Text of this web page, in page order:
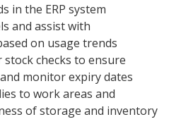
in the ERP system
and assist with
on usage trends
checks to ensure
monitor expiry dates
to work areas and
of storage and inventory